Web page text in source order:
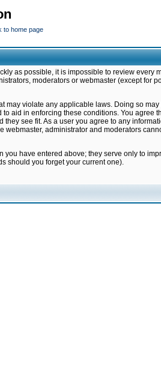
to home page
as possible, it is impossible to review every
moderators or webmaster (except for
may violate any applicable laws. Doing so may
aid in enforcing these conditions. You agree
see fit. As a user you agree to any
administrator and moderators
have entered above; they serve only to
should you forget your current one).